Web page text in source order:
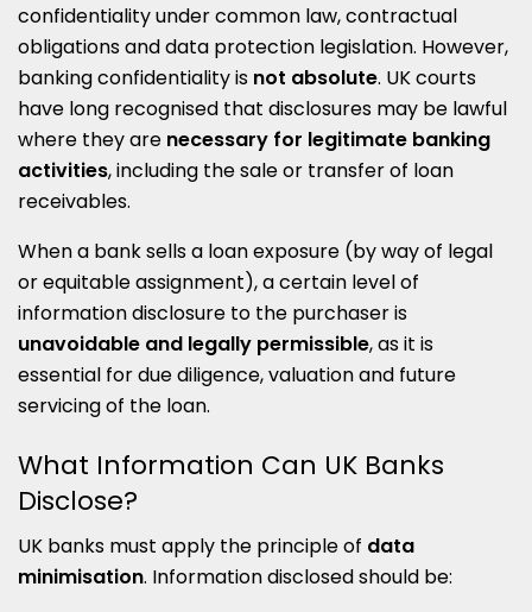
confidentiality under common law, contractual
obligations and data protection legislation. However,
banking confidentiality is not absolute. UK courts
have long recognised that disclosures may be lawful
where they are necessary for legitimate banking
activities, including the sale or transfer of loan
receivables.
When a bank sells a loan exposure (by way of legal
or equitable assignment), a certain level of
information disclosure to the purchaser is
unavoidable and legally permissible, as it is
essential for due diligence, valuation and future
servicing of the loan.
What Information Can UK Banks
Disclose?
UK banks must apply the principle of data
minimisation. Information disclosed should be: